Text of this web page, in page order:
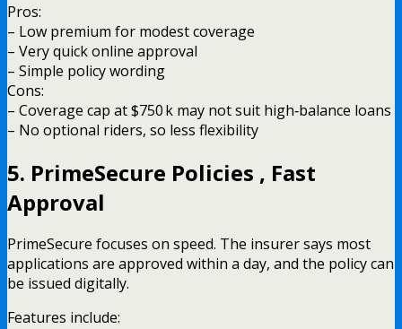
Pros:
– Low premium for modest coverage
– Very quick online approval
– Simple policy wording
Cons:
– Coverage cap at $750 k may not suit high‑balance loans
– No optional riders, so less flexibility
5. PrimeSecure Policies , Fast
Approval
PrimeSecure focuses on speed. The insurer says most
applications are approved within a day, and the policy can
be issued digitally.
Features include: